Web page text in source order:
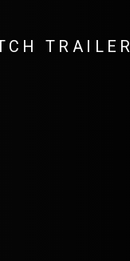
TRAILER